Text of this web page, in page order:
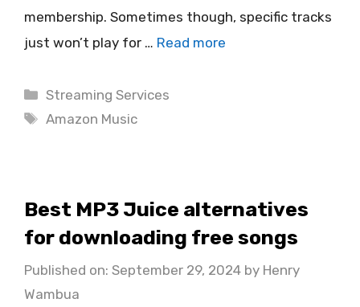
membership. Sometimes though, specific tracks
just won’t play for … Read more
Categories
Streaming Services
Tags
Amazon Music
Best MP3 Juice alternatives
for downloading free songs
Published on: September 29, 2024 by Henry
Wambua